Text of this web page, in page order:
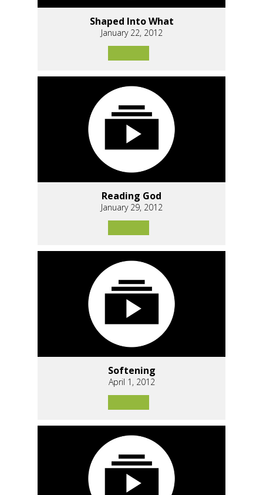
Shaped Into What
January 22, 2012
Reading God
January 29, 2012
Softening
April 1, 2012